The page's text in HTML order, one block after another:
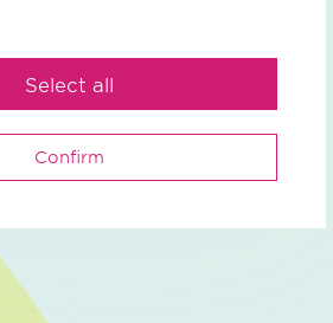
Confirm
Select all